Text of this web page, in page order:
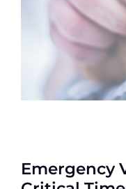
Emergency